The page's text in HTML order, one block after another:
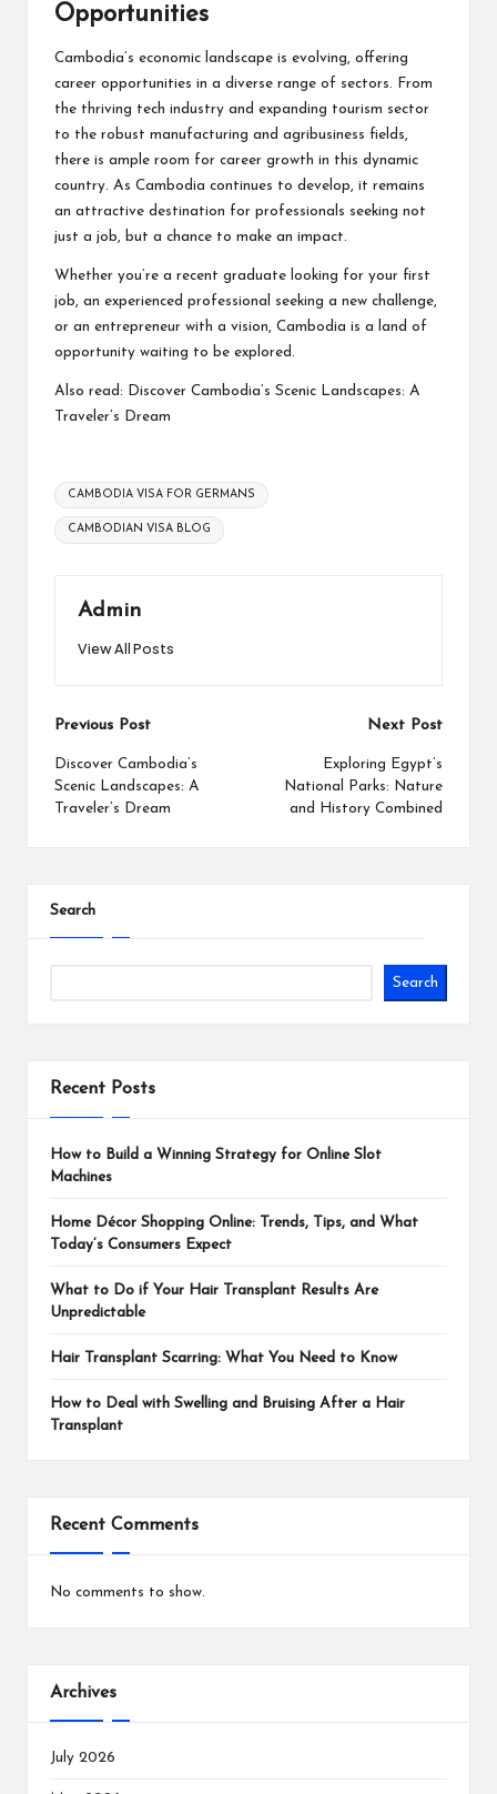
Opportunities
Cambodia’s economic landscape is evolving, offering
career opportunities in a diverse range of sectors. From
the thriving tech industry and expanding tourism sector
to the robust manufacturing and agribusiness fields,
there is ample room for career growth in this dynamic
country. As Cambodia continues to develop, it remains
an attractive destination for professionals seeking not
just a job, but a chance to make an impact.
Whether you’re a recent graduate looking for your first
job, an experienced professional seeking a new challenge,
or an entrepreneur with a vision, Cambodia is a land of
opportunity waiting to be explored.
Also read:
Discover Cambodia’s Scenic Landscapes: A
Traveler’s Dream
Tags:
CAMBODIA VISA FOR GERMANS
CAMBODIAN VISA BLOG
Admin
View All Posts
Post
navigation
Previous Post
Discover Cambodia’s
Scenic Landscapes: A
Traveler’s Dream
Next Post
Exploring Egypt’s
National Parks: Nature
and History Combined
Search
Search
Recent Posts
How to Build a Winning Strategy for Online Slot
Machines
Home Décor Shopping Online: Trends, Tips, and What
Today’s Consumers Expect
What to Do if Your Hair Transplant Results Are
Unpredictable
Hair Transplant Scarring: What You Need to Know
How to Deal with Swelling and Bruising After a Hair
Transplant
Recent Comments
No comments to show.
Archives
July 2026